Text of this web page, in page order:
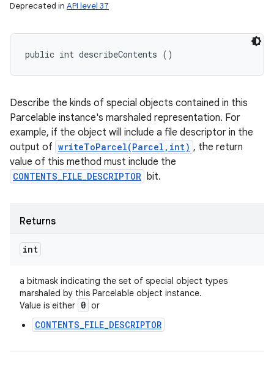
Deprecated in API level 37
public int describeContents ()
Describe the kinds of special objects contained in this
Parcelable instance's marshaled representation. For
example, if the object will include a file descriptor in the
output of writeToParcel(Parcel,int) , the return
value of this method must include the
CONTENTS_FILE_DESCRIPTOR bit.
Returns
int
a bitmask indicating the set of special object types
marshaled by this Parcelable object instance.
Value is either 0 or
CONTENTS_FILE_DESCRIPTOR